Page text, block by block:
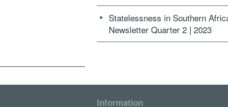
Statelessness in Southern
Newsletter Quarter 2 | 2023
Information